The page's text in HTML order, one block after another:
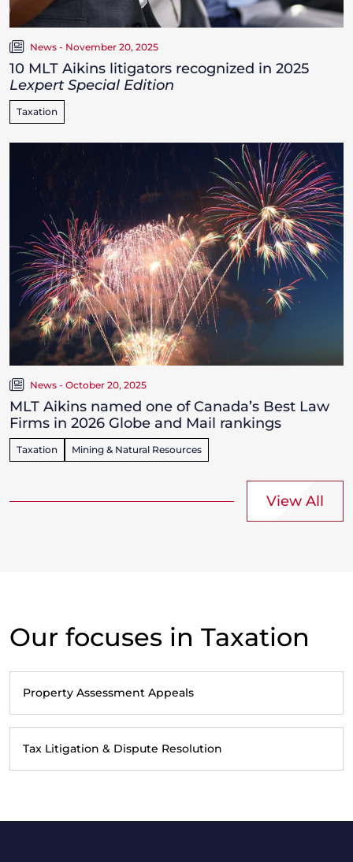
News - November 20, 2025
10 MLT Aikins litigators recognized in 2025
Lexpert Special Edition
Taxation
News - October 20, 2025
MLT Aikins named one of Canada’s Best Law
Firms in 2026 Globe and Mail rankings
Taxation Mining & Natural Resources
View All
Our focuses in Taxation
Property Assessment Appeals
Tax Litigation & Dispute Resolution